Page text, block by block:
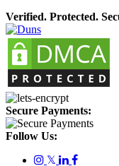
Verified. Protected.
Secure Payments:
Follow Us:
𝕏